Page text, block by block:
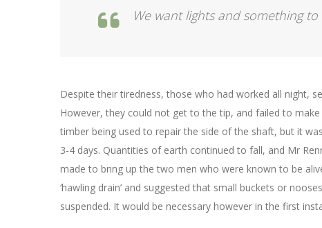
We want lights and something to
Despite their tiredness, those who had worked all night,
However, they could not get to the tip, and failed to
timber being used to repair the side of the shaft, but it
3-4 days. Quantities of earth continued to fall, and Mr
made to bring up the two men who were known to be
‘hawling drain’ and suggested that small buckets or
suspended. It would be necessary however in the first